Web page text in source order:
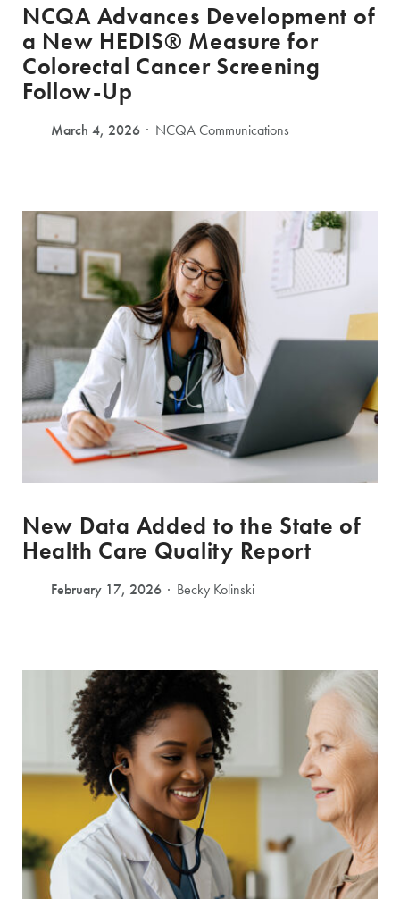
NCQA Advances Development of
a New HEDIS® Measure for
Colorectal Cancer Screening
Follow-Up
March 4, 2026 NCQA Communications
New Data Added to the State of
Health Care Quality Report
February 17, 2026 Becky Kolinski